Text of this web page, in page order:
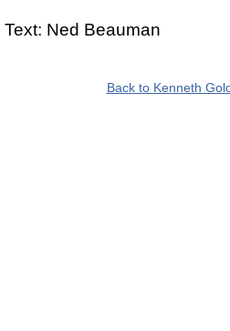
Text: Ned Beauman
Back to Kenneth